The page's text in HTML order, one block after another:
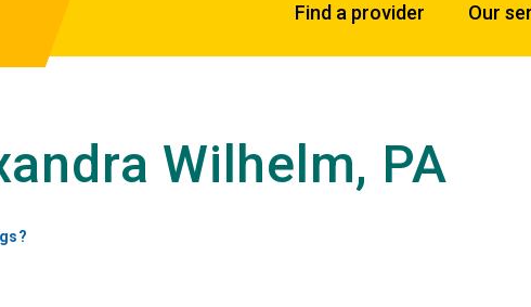
Find a provider Our
Wilhelm, PA